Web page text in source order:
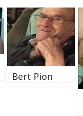
Bert Pion